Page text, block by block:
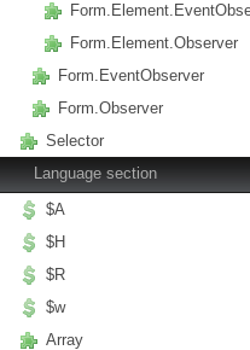
Form.Element.Observer
Form.EventObserver
Form.Observer
Selector
Language section
$A
$H
$R
$w
Array